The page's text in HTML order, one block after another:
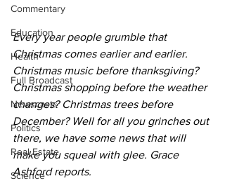
Commentary
Education
Health
Full Broadcast
Newscasts
Politics
Real Estate
Science
Every year people grumble that
Christmas comes earlier and earlier.
Christmas music before thanksgiving?
Christmas shopping before the weather
changes? Christmas trees before
December? Well for all you grinches out
there, we have some news that will
make you squeal with glee. Grace
Ashford reports.